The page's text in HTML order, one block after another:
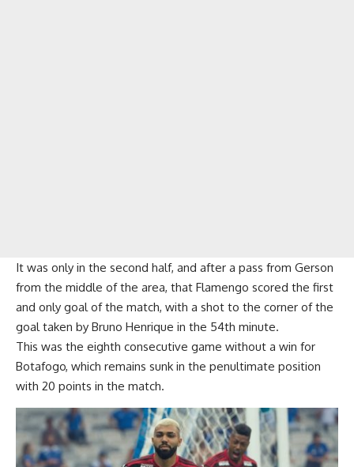
It was only in the second half, and after a pass from Gerson
from the middle of the area, that Flamengo scored the first
and only goal of the match, with a shot to the corner of the
goal taken by Bruno Henrique in the 54th minute.
This was the eighth consecutive game without a win for
Botafogo, which remains sunk in the penultimate position
with 20 points in the match.